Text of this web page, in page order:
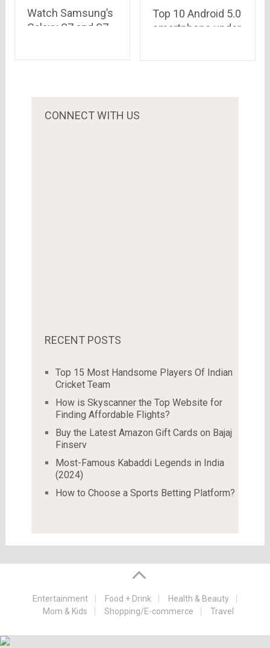
Watch Samsung’s
Galaxy S7 and S7
Top 10 Android 5.0
smartphone under
CONNECT WITH US
RECENT POSTS
Top 15 Most Handsome Players Of Indian
Cricket Team
How is Skyscanner the Top Website for
Finding Affordable Flights?
Buy the Latest Amazon Gift Cards on Bajaj
Finserv
Most-Famous Kabaddi Legends in India
(2024)
How to Choose a Sports Betting Platform?
Entertainment Food + Drink
Health & Beauty
Mom & Kids
Shopping/E-commerce Travel